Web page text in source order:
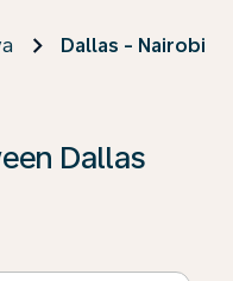
Dallas - Nairobi
Dallas